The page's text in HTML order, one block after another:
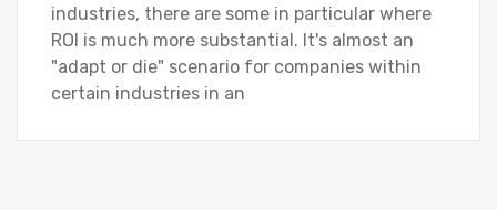
industries, there are some in particular where
ROI is much more substantial. It's almost an
"adapt or die" scenario for companies within
certain industries in an